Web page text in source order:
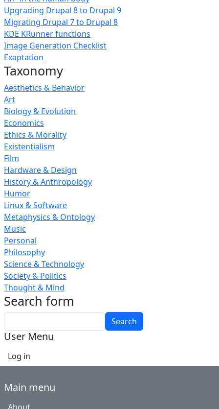
Upgrading Drupal 8 to Drupal 9
Migrating Drupal 7 to Drupal 8
KDE KRunner functions
Image Generation Checklist
Exaptation
Taxonomy
Aesthetics & Behavior
Art
Biology & Evolution
Economics
Ethics & Morality
Existentialism
Film
Hardware & Design
History & Anthropology
Humor
Linux & Software
Metaphysics & Ontology
Music
Personal
Philosophy
Science & Technology
Society & Politics
Thought & Mind
Search form
User Menu
Log in
Main menu